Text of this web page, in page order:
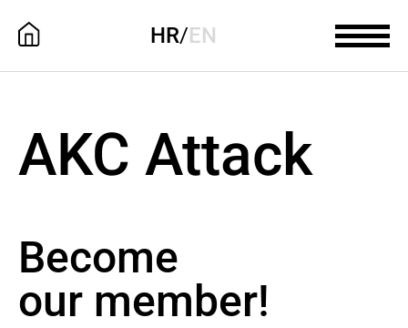
HR/EN
AKC Attack
Become
our member!